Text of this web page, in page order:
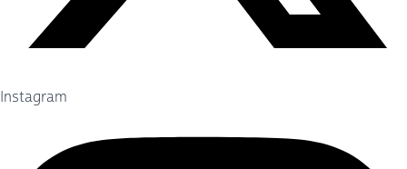
Instagram